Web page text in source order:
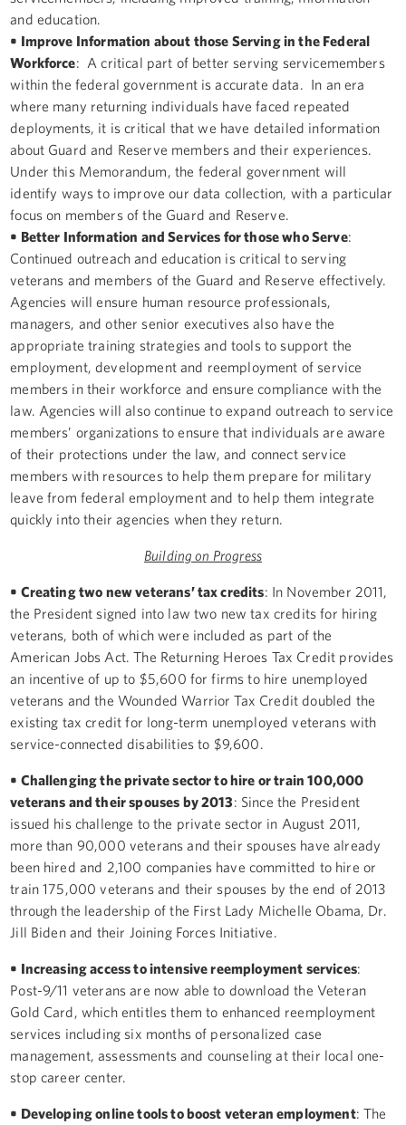
and education.
• Improve Information about those Serving in the Federal
Workforce: A critical part of better serving servicemembers
within the federal government is accurate data. In an era
where many returning individuals have faced repeated
deployments, it is critical that we have detailed information
about Guard and Reserve members and their experiences.
Under this Memorandum, the federal government will
identify ways to improve our data collection, with a particular
focus on members of the Guard and Reserve.
• Better Information and Services for those who Serve:
Continued outreach and education is critical to serving
veterans and members of the Guard and Reserve effectively.
Agencies will ensure human resource professionals,
managers, and other senior executives also have the
appropriate training strategies and tools to support the
employment, development and reemployment of service
members in their workforce and ensure compliance with the
law. Agencies will also continue to expand outreach to service
members’ organizations to ensure that individuals are aware
of their protections under the law, and connect service
members with resources to help them prepare for military
leave from federal employment and to help them integrate
quickly into their agencies when they return.
Building on Progress
• Creating two new veterans’ tax credits: In November 2011,
the President signed into law two new tax credits for hiring
veterans, both of which were included as part of the
American Jobs Act. The Returning Heroes Tax Credit provides
an incentive of up to $5,600 for firms to hire unemployed
veterans and the Wounded Warrior Tax Credit doubled the
existing tax credit for long-term unemployed veterans with
service-connected disabilities to $9,600.
• Challenging the private sector to hire or train 100,000
veterans and their spouses by 2013: Since the President
issued his challenge to the private sector in August 2011,
more than 90,000 veterans and their spouses have already
been hired and 2,100 companies have committed to hire or
train 175,000 veterans and their spouses by the end of 2013
through the leadership of the First Lady Michelle Obama, Dr.
Jill Biden and their Joining Forces Initiative.
• Increasing access to intensive reemployment services:
Post-9/11 veterans are now able to download the Veteran
Gold Card, which entitles them to enhanced reemployment
services including six months of personalized case
management, assessments and counseling at their local one-
stop career center.
• Developing online tools to boost veteran employment: The